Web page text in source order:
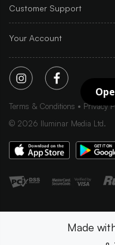
Customer Support
Your Account
Terms & Conditions Privacy
© 2026 Iluminar Media Ltd.
Made